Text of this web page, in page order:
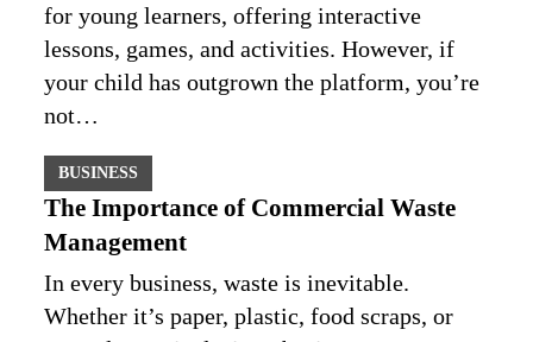
for young learners, offering interactive
lessons, games, and activities. However, if
your child has outgrown the platform, you’re
not…
BUSINESS
The Importance of Commercial Waste
Management
In every business, waste is inevitable.
Whether it’s paper, plastic, food scraps, or